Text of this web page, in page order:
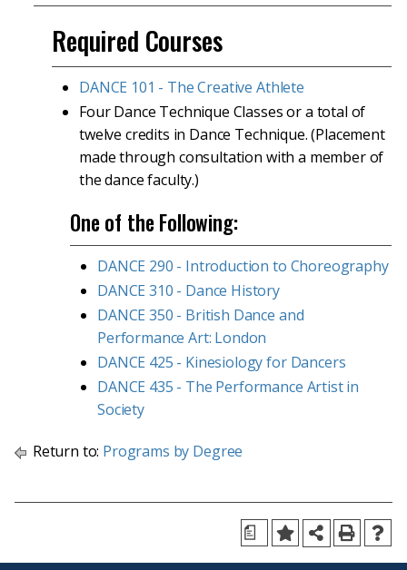
Required Courses
DANCE 101 - The Creative Athlete
Four Dance Technique Classes or a total of
twelve credits in Dance Technique. (Placement
made through consultation with a member of
the dance faculty.)
One of the Following:
DANCE 290 - Introduction to Choreography
DANCE 310 - Dance History
DANCE 350 - British Dance and
Performance Art: London
DANCE 425 - Kinesiology for Dancers
DANCE 435 - The Performance Artist in
Society
Return to: Programs by Degree
a